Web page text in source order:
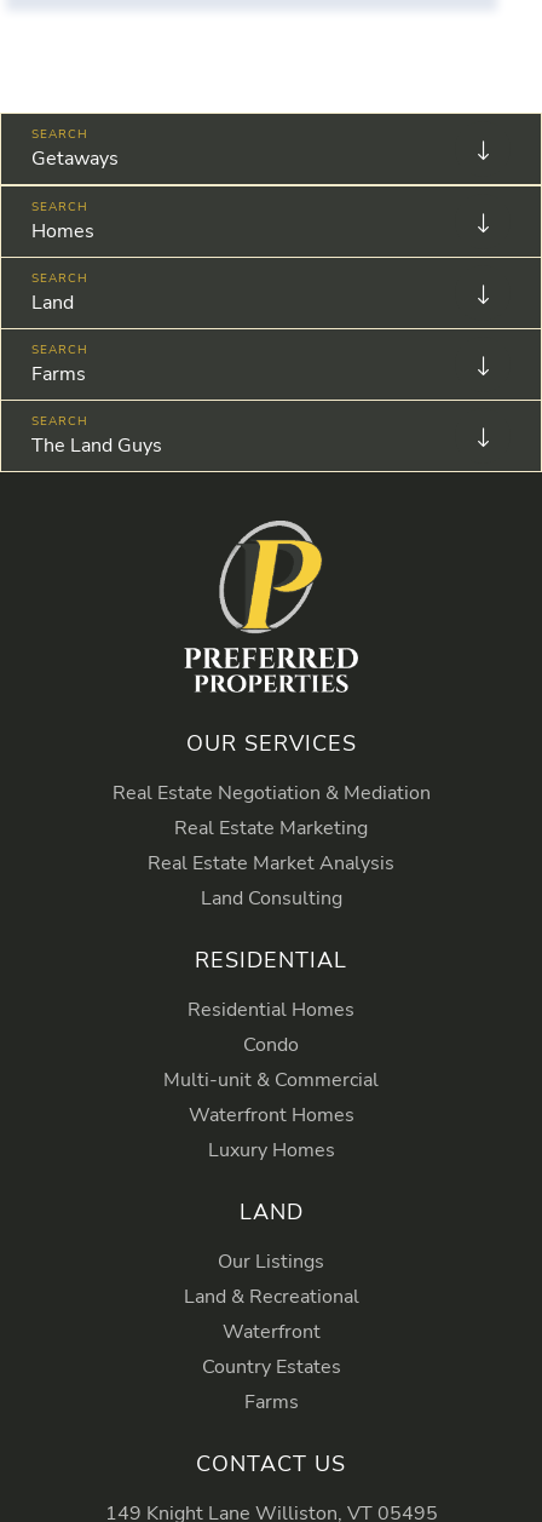
Getaways
Homes
Land
Farms
The Land Guys
OUR SERVICES
Real Estate Negotiation & Mediation
Real Estate Marketing
Real Estate Market Analysis
Land Consulting
RESIDENTIAL
Residential Homes
Condo
Multi-unit & Commercial
Waterfront Homes
Luxury Homes
LAND
Our Listings
Land & Recreational
Waterfront
Country Estates
Farms
CONTACT US
149 Knight Lane Williston, VT 05495